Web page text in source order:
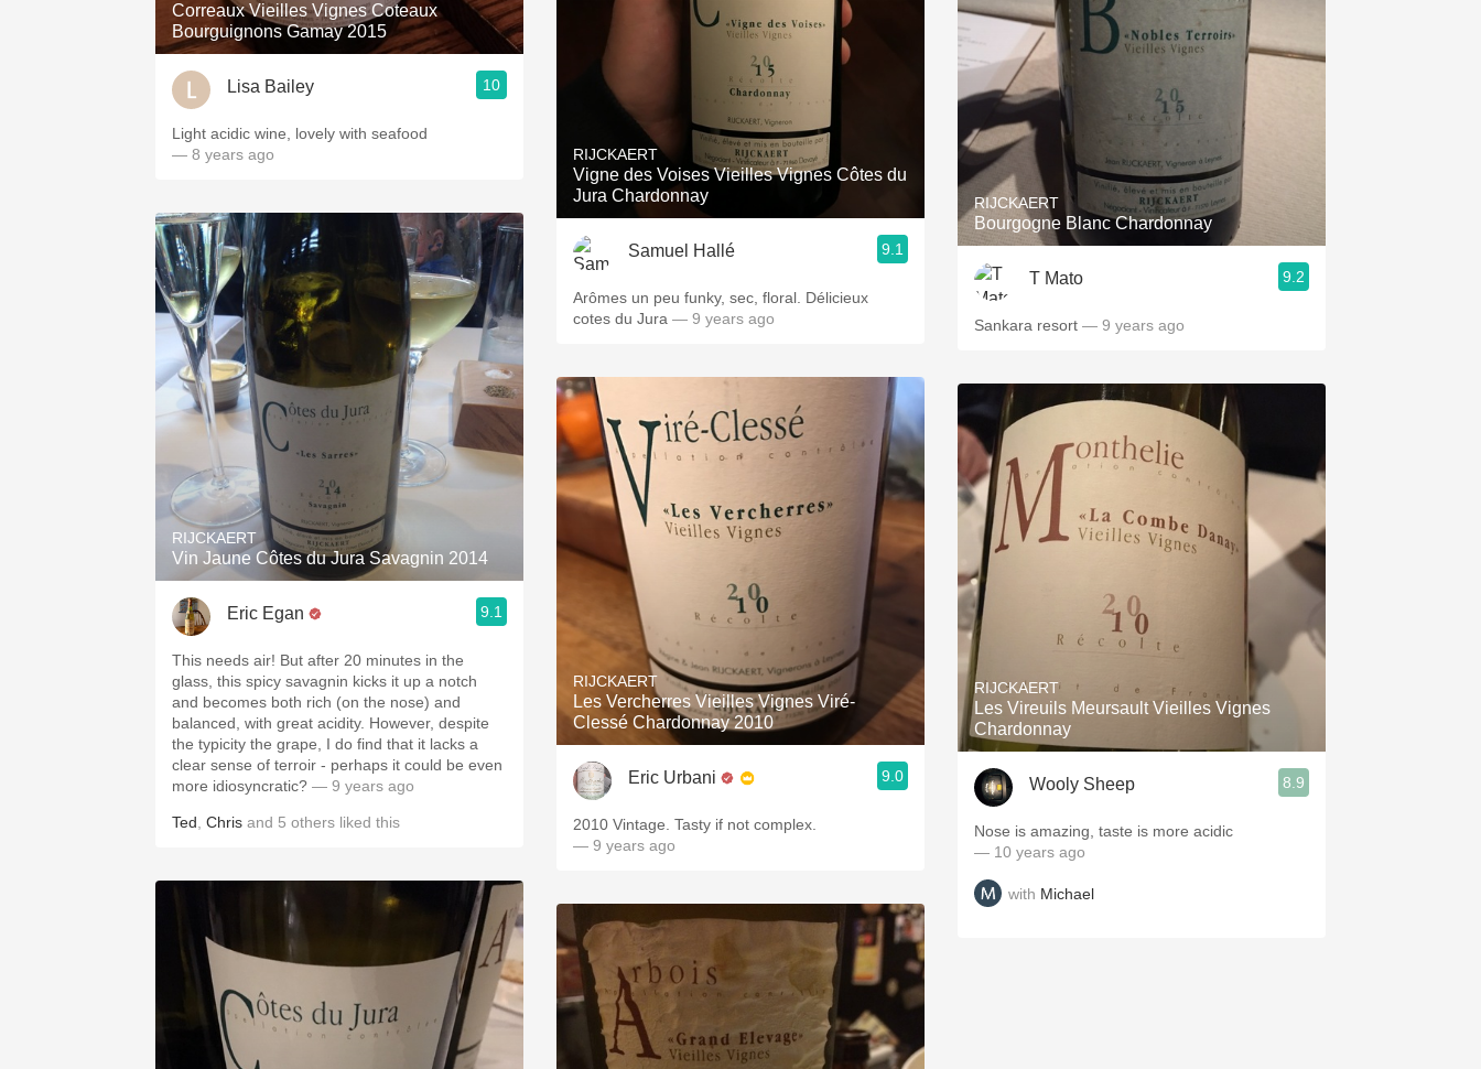
Correaux Vieilles Vignes Coteaux
Bourguignons Gamay 2015
Lisa Bailey 10
Light acidic wine, lovely with seafood
— 8 years ago
RIJCKAERT
Vin Jaune Côtes du Jura Savagnin 2014
Eric Egan 9.1
This needs air! But after 20 minutes in the
glass, this spicy savagnin kicks it up a notch
and becomes both rich (on the nose) and
balanced, with great acidity. However, despite
the typicity the grape, I do find that it lacks a
clear sense of terroir - perhaps it could be even
more idiosyncratic? — 9 years ago
Ted Chris and 5 others liked this
RIJCKAERT
Vigne des Voises Vieilles Vignes Côtes du
Jura Chardonnay
Samuel Hallé 9.1
Arômes un peu funky, sec, floral. Délicieux
cotes du Jura — 9 years ago
RIJCKAERT
Les Vercherres Vieilles Vignes Viré-
Clessé Chardonnay 2010
Eric Urbani 9.0
2010 Vintage. Tasty if not complex.
— 9 years ago
RIJCKAERT
Bourgogne Blanc Chardonnay
T Mato 9.2
Sankara resort — 9 years ago
RIJCKAERT
Les Vireuils Meursault Vieilles Vignes
Chardonnay
Wooly Sheep 8.9
Nose is amazing, taste is more acidic
— 10 years ago
with Michael